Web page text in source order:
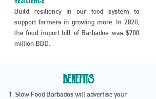
Build resiliency in our food system to
support farmers in growing more. In 2020,
the food import bill of Barbados was $700
million BBD.
BENEFITS
Slow Food Barbados will advertise your